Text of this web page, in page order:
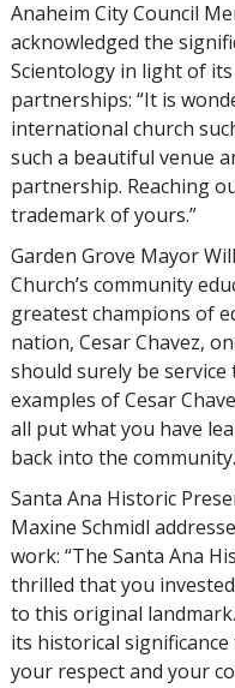
Anaheim City Council
acknowledged the
Scientology in light of
partnerships: “It is
international church
such a beautiful venue
partnership. Reaching
trademark of yours.”
Garden Grove Mayor
Church’s community
greatest champions of
nation, Cesar Chavez,
should surely be service
examples of Cesar
all put what you have
back into the
Santa Ana Historic
Maxine Schmidl
work: “The Santa Ana
thrilled that you
to this original
its historical
your respect and your